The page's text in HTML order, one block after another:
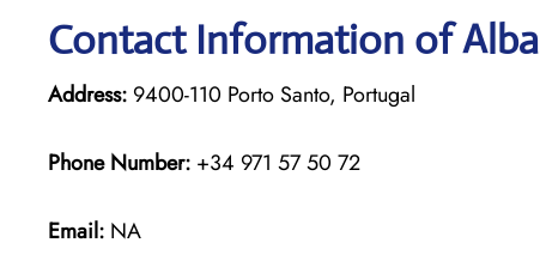
Contact Information of
Address: 9400-110 Porto Santo, Portugal
Phone Number: +34 971 57 50 72
Email: NA